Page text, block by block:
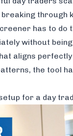
through
has to do
without
aligns
the tool
for a day